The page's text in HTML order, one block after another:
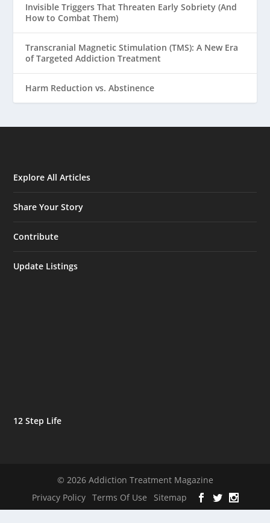
Invisible Triggers That Threaten Early Sobriety (And
How to Combat Them)
Transcranial Magnetic Stimulation (TMS): A New Era
of Targeted Addiction Treatment
Harm Reduction vs. Abstinence
Explore All Articles
Share Your Story
Contribute
Update Listings
12 Step Life
© 2026 Addiction Treatment Magazine
Privacy Policy
Terms Of Use Sitemap